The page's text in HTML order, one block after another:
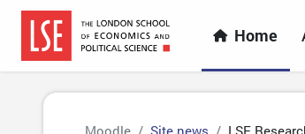
Skip to main content
Home
Moodle Site news LSE